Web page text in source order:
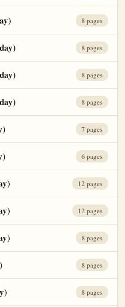
8 pages
8 pages
8 pages
8 pages
7 pages
6 pages
12 pages
12 pages
8 pages
8 pages
8 pages